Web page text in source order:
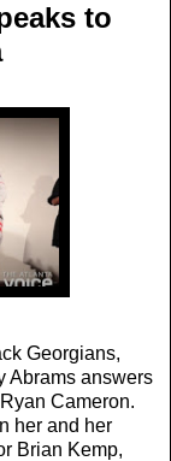
to
Georgians,
Abrams answers
Cameron.
her and her
Brian Kemp,